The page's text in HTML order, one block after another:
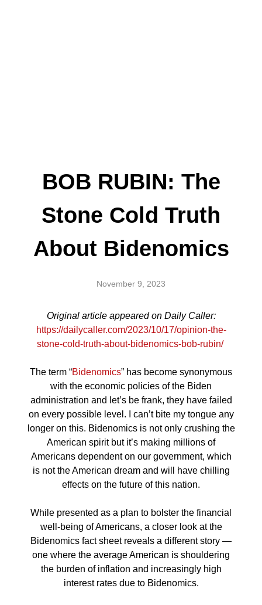
BOB RUBIN: The
Stone Cold Truth
About Bidenomics
November 9, 2023
Original article appeared on Daily Caller:
https://dailycaller.com/2023/10/17/opinion-the-
stone-cold-truth-about-bidenomics-bob-rubin/
The term “Bidenomics” has become synonymous
with the economic policies of the Biden
administration and let’s be frank, they have failed
on every possible level. I can’t bite my tongue any
longer on this. Bidenomics is not only crushing the
American spirit but it’s making millions of
Americans dependent on our government, which
is not the American dream and will have chilling
effects on the future of this nation.
While presented as a plan to bolster the financial
well-being of Americans, a closer look at the
Bidenomics fact sheet reveals a different story —
one where the average American is shouldering
the burden of inflation and increasingly high
interest rates due to Bidenomics.